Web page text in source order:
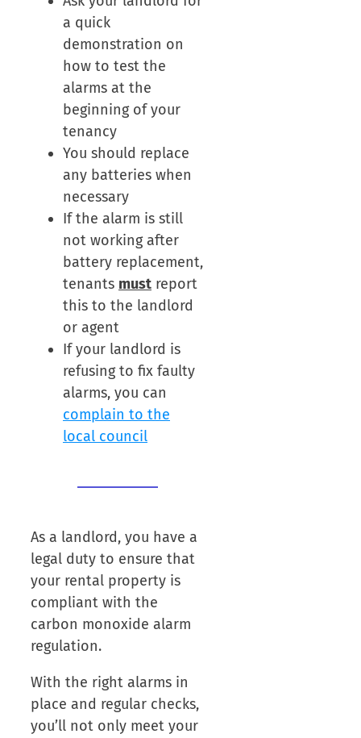
a quick
demonstration on
how to test the
alarms at the
beginning of your
tenancy
You should replace
any batteries when
necessary
If the alarm is still
not working after
battery replacement,
tenants mustreport
this to the landlord
or agent
If your landlord is
refusing to fix faulty
alarms, you can
complain to the
local council
As a landlord, you have a
legal duty to ensure that
your rental property is
compliant with the
carbon monoxide alarm
regulation.
With the right alarms in
place and regular checks,
you’ll not only meet your